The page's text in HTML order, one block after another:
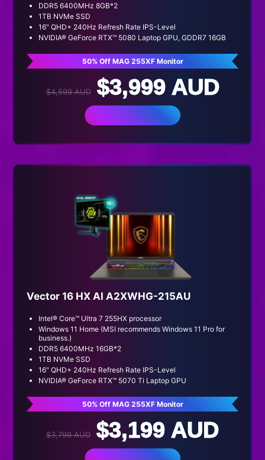
DDR5 6400MHz 8GB*2
1TB NVMe SSD
16" QHD+ 240Hz Refresh Rate IPS-Level
NVIDIA® GeForce RTX™ 5080 Laptop GPU, GDDR7 16GB
50% Off MAG 255XF Monitor
$4,599 AUD $3,999 AUD
Vector 16 HX AI A2XWHG-215AU
Intel® Core™ Ultra 7 255HX processor
Windows 11 Home (MSI recommends Windows 11 Pro for
business.)
DDR5 6400MHz 16GB*2
1TB NVMe SSD
16" QHD+ 240Hz Refresh Rate IPS-Level
NVIDIA® GeForce RTX™ 5070 Ti Laptop GPU
50% Off MAG 255XF Monitor
$3,799 AUD $3,199 AUD